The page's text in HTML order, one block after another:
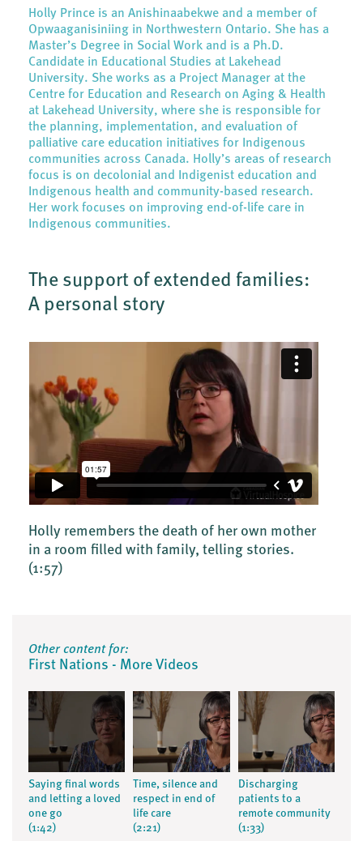
Holly Prince is an Anishinaabekwe and a member of
Opwaaganisiniing in Northwestern Ontario. She has a
Master’s Degree in Social Work and is a Ph.D.
Candidate in Educational Studies at Lakehead
University. She works as a Project Manager at the
Centre for Education and Research on Aging & Health
at Lakehead University, where she is responsible for
the planning, implementation, and evaluation of
palliative care education initiatives for Indigenous
communities across Canada. Holly’s areas of research
focus is on decolonial and Indigenist education and
Indigenous health and community-based research.
Her work focuses on improving end-of-life care in
Indigenous communities.
The support of extended families:
A personal story
Holly remembers the death of her own mother
in a room filled with family, telling stories.
(1:57)
Other content for:
First Nations - More Videos
Saying final words
and letting a loved
one go
(1:42)
Time, silence and
respect in end of
life care
(2:21)
Discharging
patients to a
remote community
(1:33)